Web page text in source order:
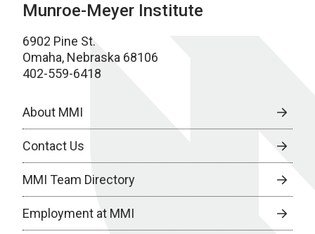
Munroe-Meyer Institute
6902 Pine St.
Omaha, Nebraska 68106
402-559-6418
About MMI
Contact Us
MMI Team Directory
Employment at MMI